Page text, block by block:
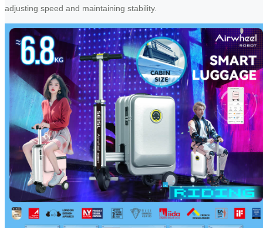
adjusting speed and maintaining stability.